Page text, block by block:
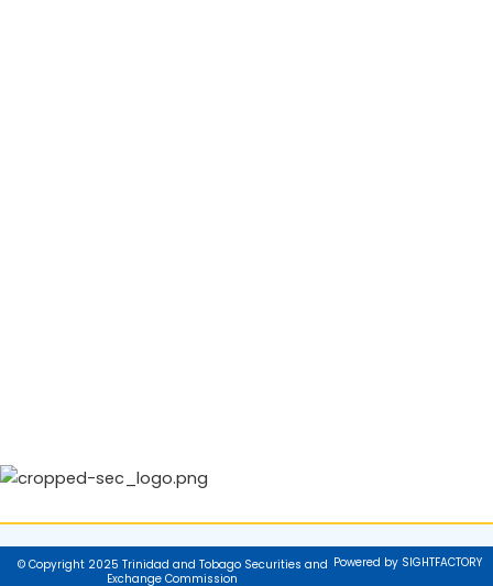
© Copyright 2025 Trinidad and Tobago Securities and
Exchange Commission
Powered by SIGHTFACTORY